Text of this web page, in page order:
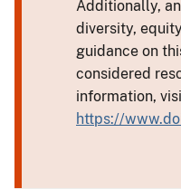
Additionally,
diversity,
guidance on
considered
information,
https://